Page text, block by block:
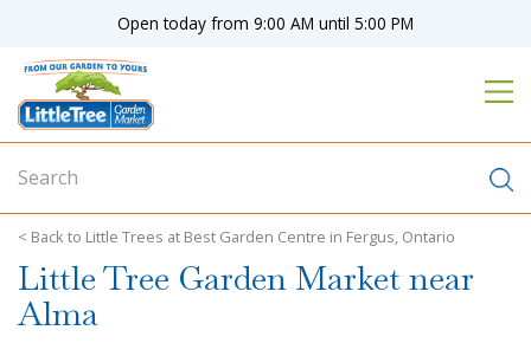
o
n
Little Trees at Best Garden Centre in Fergus, Ontario
Open today from 9:00 AM until 5:00 PM
Little Tree Garden Market near
Alma